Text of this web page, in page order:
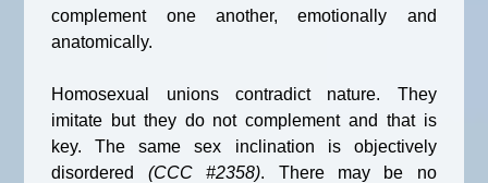
complement one another, emotionally and
anatomically.
Homosexual unions contradict nature. They
imitate but they do not complement and that is
key. The same sex inclination is objectively
disordered (CCC #2358). There may be no